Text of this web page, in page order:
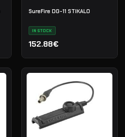
SureFire DG-11 STIKALO
IN STOCK
152.88€